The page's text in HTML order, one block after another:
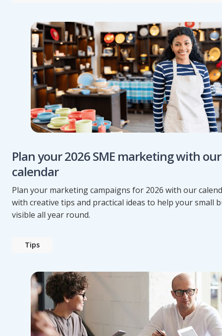
Plan your 2026 SME marketing with
calendar
Plan your marketing campaigns for 2026 with our
with creative tips and practical ideas to help your small
visible all year round.
Tips